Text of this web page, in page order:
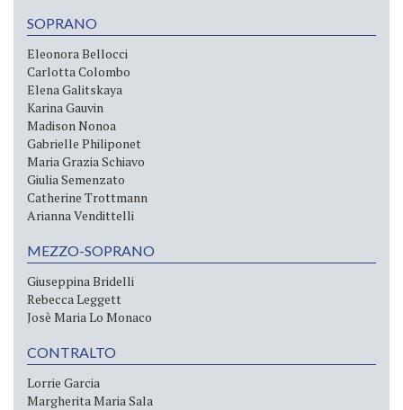
SOPRANO
Eleonora Bellocci
Carlotta Colombo
Elena Galitskaya
Karina Gauvin
Madison Nonoa
Gabrielle Philiponet
Maria Grazia Schiavo
Giulia Semenzato
Catherine Trottmann
Arianna Vendittelli
MEZZO-SOPRANO
Giuseppina Bridelli
Rebecca Leggett
Josè Maria Lo Monaco
CONTRALTO
Lorrie Garcia
Margherita Maria Sala